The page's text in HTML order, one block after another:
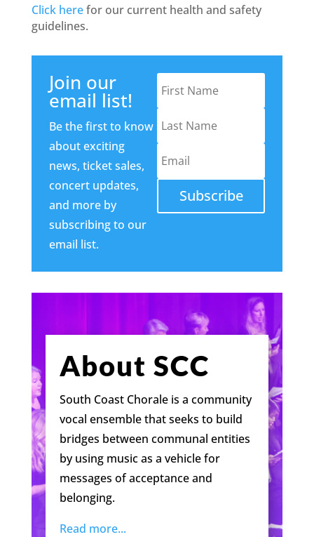
Click herefor our current health and safety
guidelines.
Join our
email list!
Be the first to know
about exciting
news, ticket sales,
concert updates,
and more by
subscribing to our
email list.
Subscribe
About SCC
South Coast Chorale is a community
vocal ensemble that seeks to build
bridges between communal entities
by using music as a vehicle for
messages of acceptance and
belonging.
Read more...